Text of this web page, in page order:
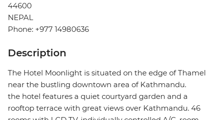
44600
NEPAL
Phone: +977 14980636
Description
The Hotel Moonlight is situated on the edge of Thamel
near the bustling downtown area of Kathmandu.
the hotel features a quiet courtyard garden and a
rooftop terrace with great views over Kathmandu. 46